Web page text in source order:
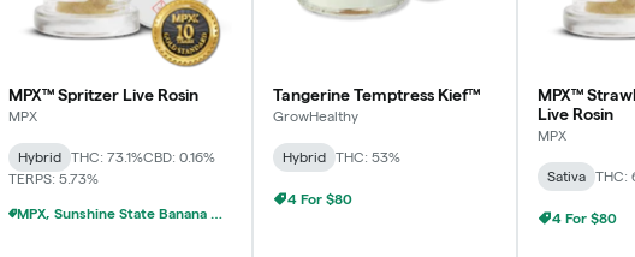
MPX™ Spritzer Live Rosin
MPX
Hybrid THC: 73.1%CBD: 0.16%
TERPS: 5.73%
MPX, Sunshine State Banana & The Vault - 2 For $60!
Tangerine Temptress Kief™
GrowHealthy
Hybrid THC: 53%
4 For $80
MPX™
Live Rosin
MPX
Sativa THC:
4 For $80